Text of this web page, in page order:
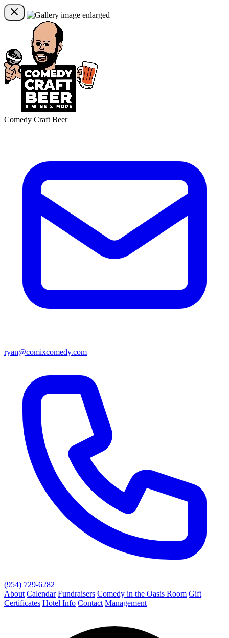
Comedy Craft Beer
ryan@comixcomedy.com
(954) 729-6282
About Calendar Fundraisers Comedy in the Oasis Room Gift
Certificates Hotel Info Contact Management